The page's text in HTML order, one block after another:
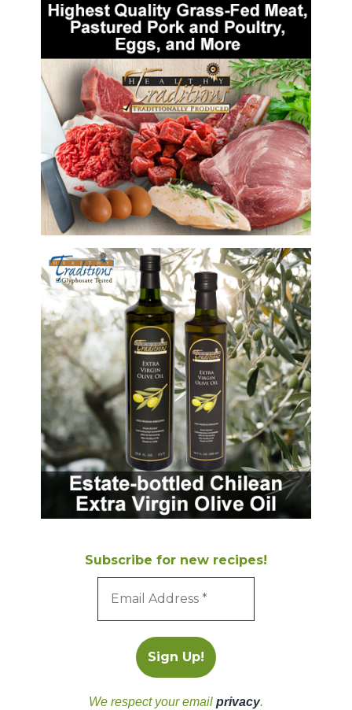
Subscribe for new recipes!
We respect your email privacy.